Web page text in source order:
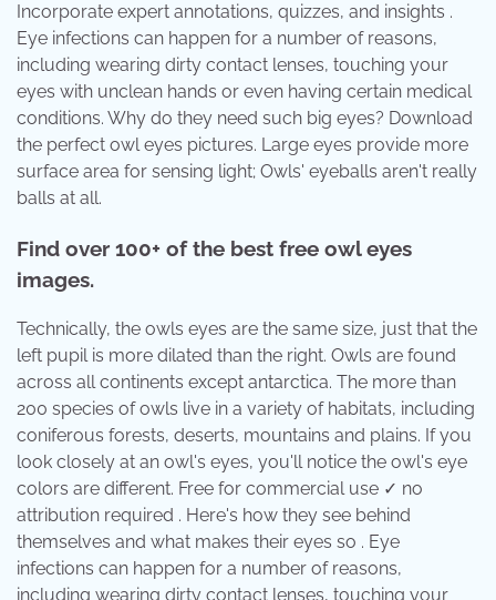
Incorporate expert annotations, quizzes, and insights .
Eye infections can happen for a number of reasons,
including wearing dirty contact lenses, touching your
eyes with unclean hands or even having certain medical
conditions. Why do they need such big eyes? Download
the perfect owl eyes pictures. Large eyes provide more
surface area for sensing light; Owls' eyeballs aren't really
balls at all.
Find over 100+ of the best free owl eyes
images.
Technically, the owls eyes are the same size, just that the
left pupil is more dilated than the right. Owls are found
across all continents except antarctica. The more than
200 species of owls live in a variety of habitats, including
coniferous forests, deserts, mountains and plains. If you
look closely at an owl's eyes, you'll notice the owl's eye
colors are different. Free for commercial use ✓ no
attribution required . Here's how they see behind
themselves and what makes their eyes so . Eye
infections can happen for a number of reasons,
including wearing dirty contact lenses, touching your